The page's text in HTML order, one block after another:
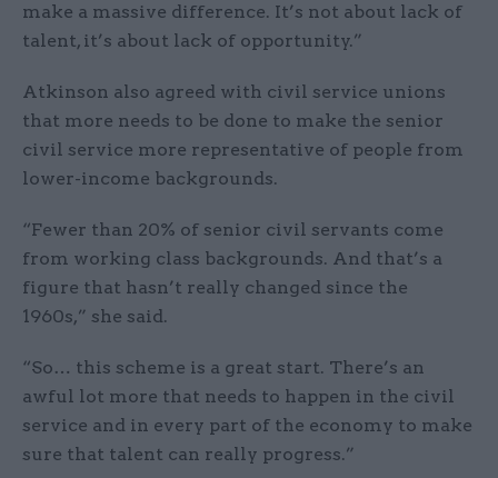
make a massive difference. It’s not about lack of
talent, it’s about lack of opportunity.”
Atkinson also agreed with civil service unions
that more needs to be done to make the senior
civil service more representative of people from
lower-income backgrounds.
“Fewer than 20% of senior civil servants come
from working class backgrounds. And that’s a
figure that hasn’t really changed since the
1960s,” she said.
“So… this scheme is a great start. There’s an
awful lot more that needs to happen in the civil
service and in every part of the economy to make
sure that talent can really progress.”